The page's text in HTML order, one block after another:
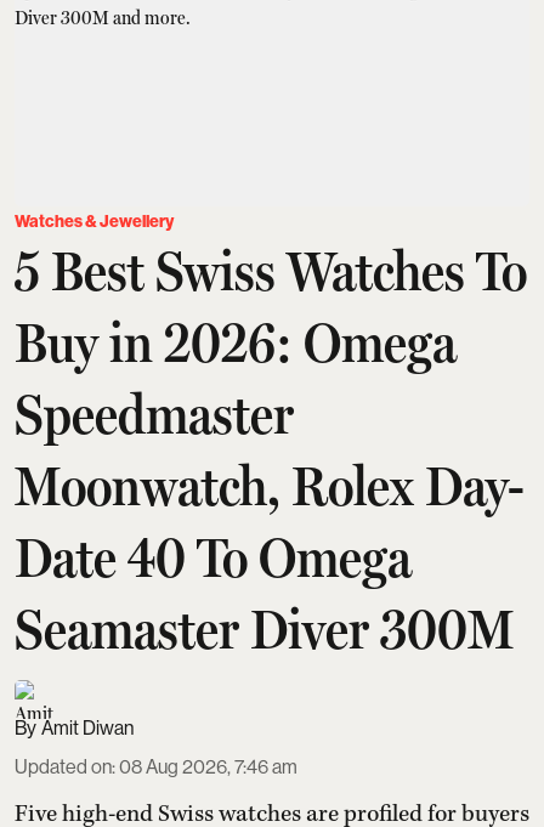
Watches & Jewellery
5 Best Swiss Watches To
Buy in 2026: Omega
Speedmaster
Moonwatch, Rolex Day-
Date 40 To Omega
Seamaster Diver 300M
Amit Diwan
Updated on:08 Aug 2026, 7:46 am
Five high-end Swiss watches are profiled for buyers